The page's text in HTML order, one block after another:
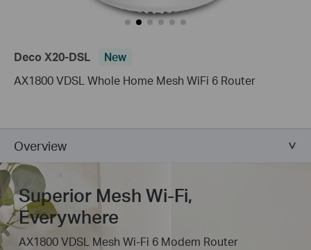
Deco X20-DSL
New
AX1800 VDSL Whole Home Mesh WiFi 6 Router
Overview
Superior Mesh Wi-Fi,
Everywhere
AX1800 VDSL Mesh Wi-Fi 6 Modem Router